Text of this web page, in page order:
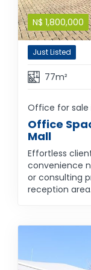
N$ 1,800,000
Just Listed
77m²
Office for sale
Office
Mall
Effortless
convenience
or consulting
reception area.